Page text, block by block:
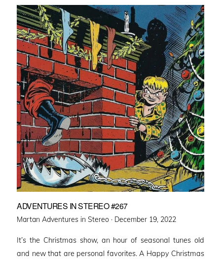
ADVENTURES IN STEREO #267
Martan Adventures in Stereo · Posted
December 19, 2022
It’s the Christmas show, an hour of seasonal tunes old
and new that are personal favorites. A Happy Christmas